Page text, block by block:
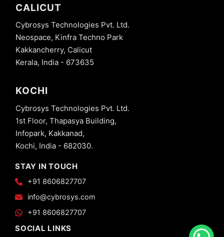
CALICUT
Cybrosys Technologies Pvt. Ltd.
Neospace, Kinfra Techno Park
Kakkancherry, Calicut
Kerala, India - 673635
KOCHI
Cybrosys Technologies Pvt. Ltd.
1st Floor, Thapasya Building,
Infopark, Kakkanad,
Kochi, India - 682030.
STAY IN TOUCH
+91 8606827707
info@cybrosys.com
+91 8606827707
SOCIAL LINKS